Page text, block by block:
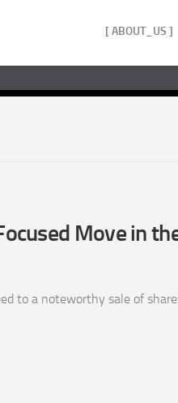
[ ABOUT_US ]
Move in
to a noteworthy sale of